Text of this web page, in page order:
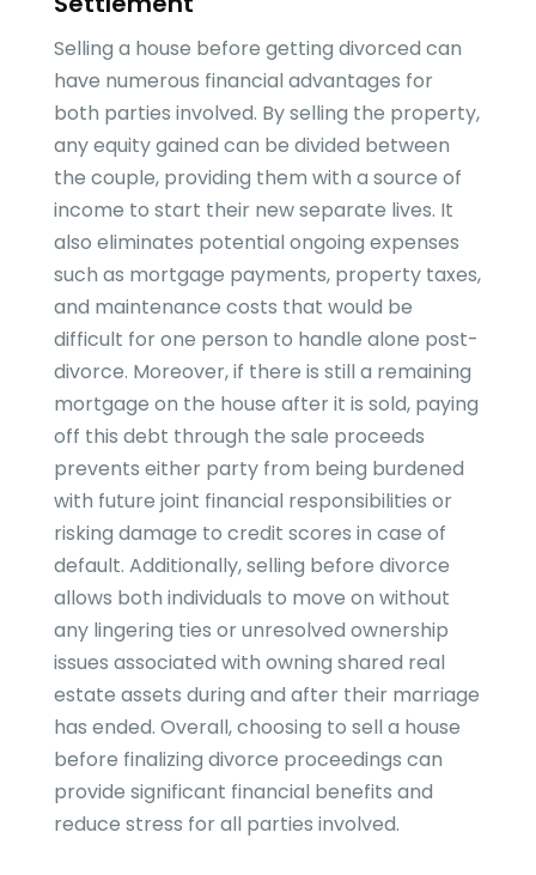
Selling a house before getting divorced can
have numerous financial advantages for
both parties involved. By selling the property,
any equity gained can be divided between
the couple, providing them with a source of
income to start their new separate lives. It
also eliminates potential ongoing expenses
such as mortgage payments, property taxes,
and maintenance costs that would be
difficult for one person to handle alone post-
divorce. Moreover, if there is still a remaining
mortgage on the house after it is sold, paying
off this debt through the sale proceeds
prevents either party from being burdened
with future joint financial responsibilities or
risking damage to credit scores in case of
default. Additionally, selling before divorce
allows both individuals to move on without
any lingering ties or unresolved ownership
issues associated with owning shared real
estate assets during and after their marriage
has ended. Overall, choosing to sell a house
before finalizing divorce proceedings can
provide significant financial benefits and
reduce stress for all parties involved.